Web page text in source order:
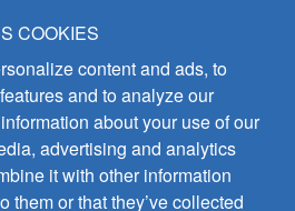
Inc.
Mason Avenue
IL 60638
1358 (442-1358)
496-3800
(708) 496-3828
of Operation:
- 5 p.m. CST M-F
COOKIES
content and ads, to
and to analyze our
about your use of our
advertising and analytics
it with other information
them or that they’ve collected